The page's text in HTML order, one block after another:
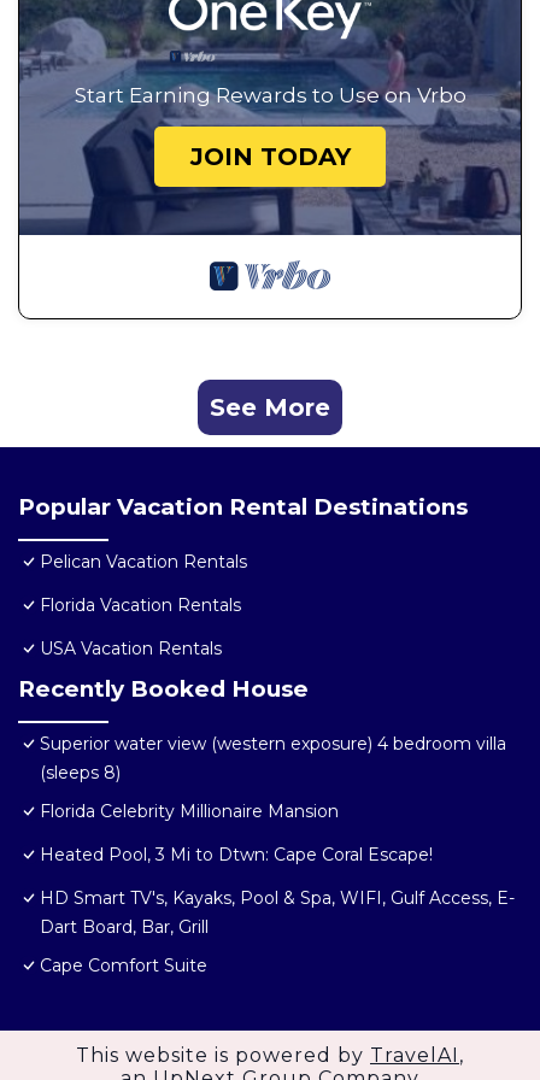
Start Earning Rewards to Use on Vrbo
JOIN TODAY
See More
Popular Vacation Rental Destinations
Pelican Vacation Rentals
Florida Vacation Rentals
USA Vacation Rentals
Recently Booked House
Superior water view (western exposure) 4 bedroom villa
(sleeps 8)
Florida Celebrity Millionaire Mansion
Heated Pool, 3 Mi to Dtwn: Cape Coral Escape!
HD Smart TV's, Kayaks, Pool & Spa, WIFI, Gulf Access, E-
Dart Board, Bar, Grill
Cape Comfort Suite
This website is powered by TravelAI ,